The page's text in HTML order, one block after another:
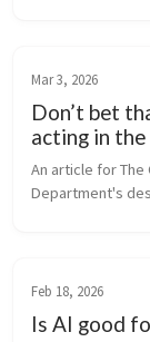
Mar 3, 2026
Don’t bet
acting in
An article for
Department's
Feb 18, 2026
Is AI good